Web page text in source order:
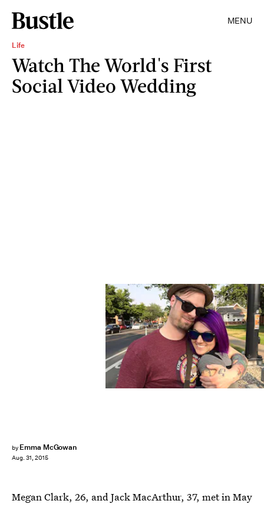
MENU
Life
Watch The World's First
Social Video Wedding
by Emma McGowan
Aug. 31, 2015
Megan Clark, 26, and Jack MacArthur, 37, met in May